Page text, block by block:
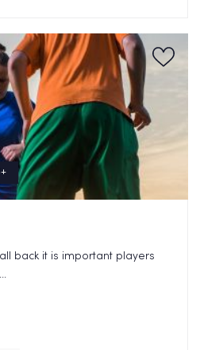
back it is important players